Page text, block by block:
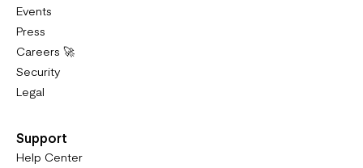
Events
Press
Careers 🚀
Security
Legal
Support
Help Center